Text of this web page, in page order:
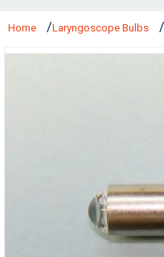
Home Laryngoscope Bulbs